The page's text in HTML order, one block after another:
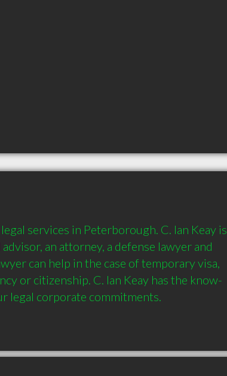
services in Peterborough. C. Ian Keay is
advisor, an attorney, a defense lawyer and
can help in the case of temporary visa,
or citizenship. C. Ian Keay has the know-